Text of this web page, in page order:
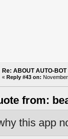
Re: ABOUT AUTO-BOT
« Reply #43 on:
from:
this app